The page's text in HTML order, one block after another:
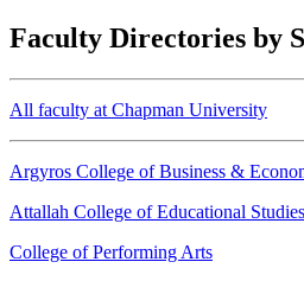
Faculty Directories by
All faculty at Chapman University
Argyros College of Business &
Attallah College of Educational Studies
College of Performing Arts